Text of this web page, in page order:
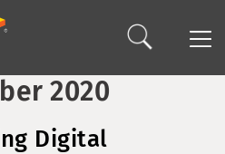
2020
Digital